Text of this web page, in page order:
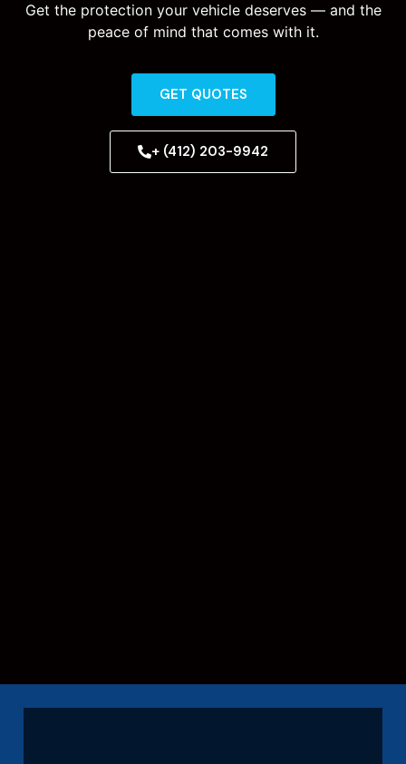
Get the protection your vehicle deserves — and the
peace of mind that comes with it.
GET QUOTES
+ (412) 203-9942